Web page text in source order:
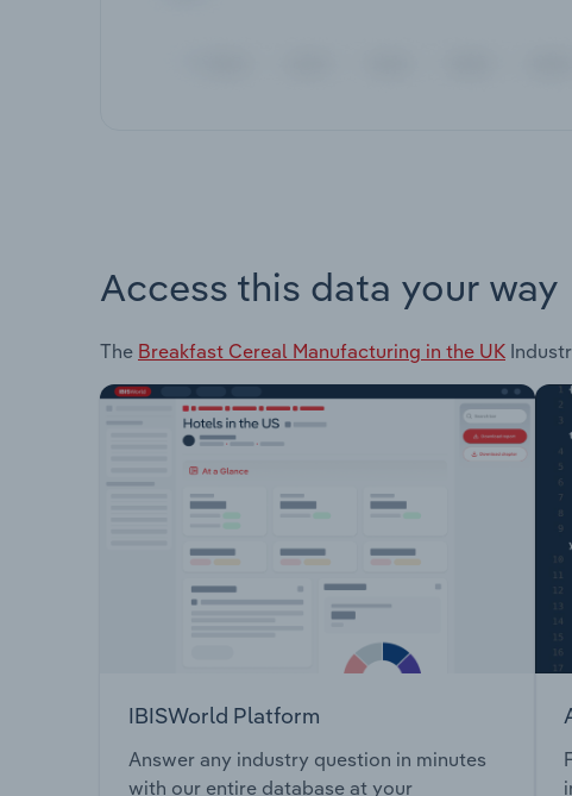
Access this data your way
The Breakfast Cereal Manufacturing in the UK
IBISWorld Platform
Answer any industry question in minutes
with our entire database at your